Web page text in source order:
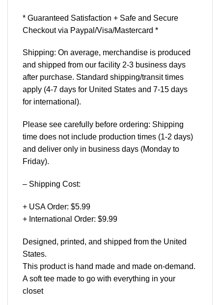
* Guaranteed Satisfaction + Safe and Secure
Checkout via Paypal/Visa/Mastercard *
Shipping: On average, merchandise is produced
and shipped from our facility 2-3 business days
after purchase. Standard shipping/transit times
apply (4-7 days for United States and 7-15 days
for international).
Please see carefully before ordering: Shipping
time does not include production times (1-2 days)
and deliver only in business days (Monday to
Friday).
– Shipping Cost:
+ USA Order: $5.99
+ International Order: $9.99
Designed, printed, and shipped from the United
States.
This product is hand made and made on-demand.
A soft tee made to go with everything in your
closet